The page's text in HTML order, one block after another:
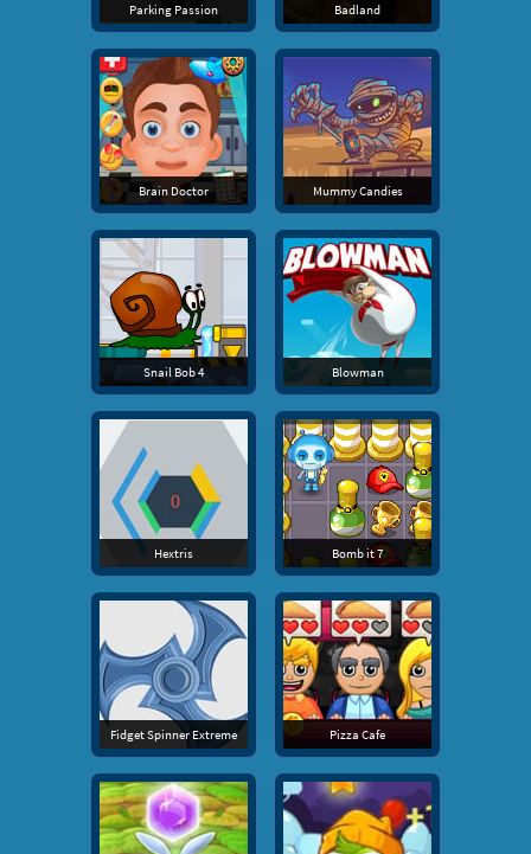
Parking Passion Badland
Brain Doctor Mummy Candies
Snail Bob 4 Blowman
Hextris Bomb it 7
Fidget Spinner Extreme Pizza Cafe